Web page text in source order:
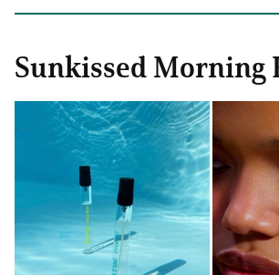
Sunkissed Morning